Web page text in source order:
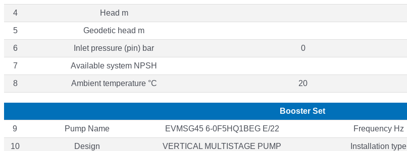
4 Head m
5 Geodetic head m
6 Inlet pressure (pin) bar 0
7 Available system NPSH
8 Ambient temperature °C 20
Booster Set
9 Pump Name EVMSG45 6-0F5HQ1BEG E/22 Frequency Hz
10 Design VERTICAL MULTISTAGE PUMP Installation type